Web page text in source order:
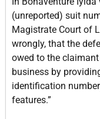
(unreported) suit
Magistrate Court of
wrongly, that the
owed to the
business by
identification
features.”